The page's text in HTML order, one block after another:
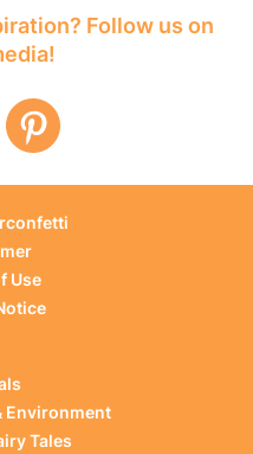
Follow us on
Use
Environment
Tales